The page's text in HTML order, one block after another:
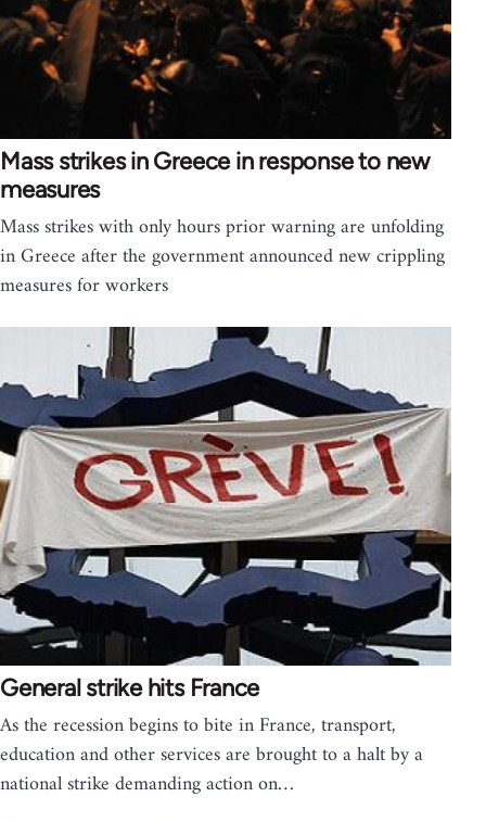
Mass strikes in Greece in response to new
measures
Mass strikes with only hours prior warning are unfolding
in Greece after the government announced new crippling
measures for workers
General strike hits France
As the recession begins to bite in France, transport,
education and other services are brought to a halt by a
national strike demanding action on…